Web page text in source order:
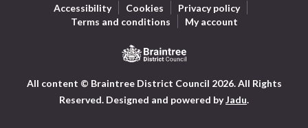
Accessibility Cookies
Privacy policy
Terms and conditions
My account
VisitAll content © Braintree District Council 2026. All Rights
Reserved. Designed and powered byJadu.